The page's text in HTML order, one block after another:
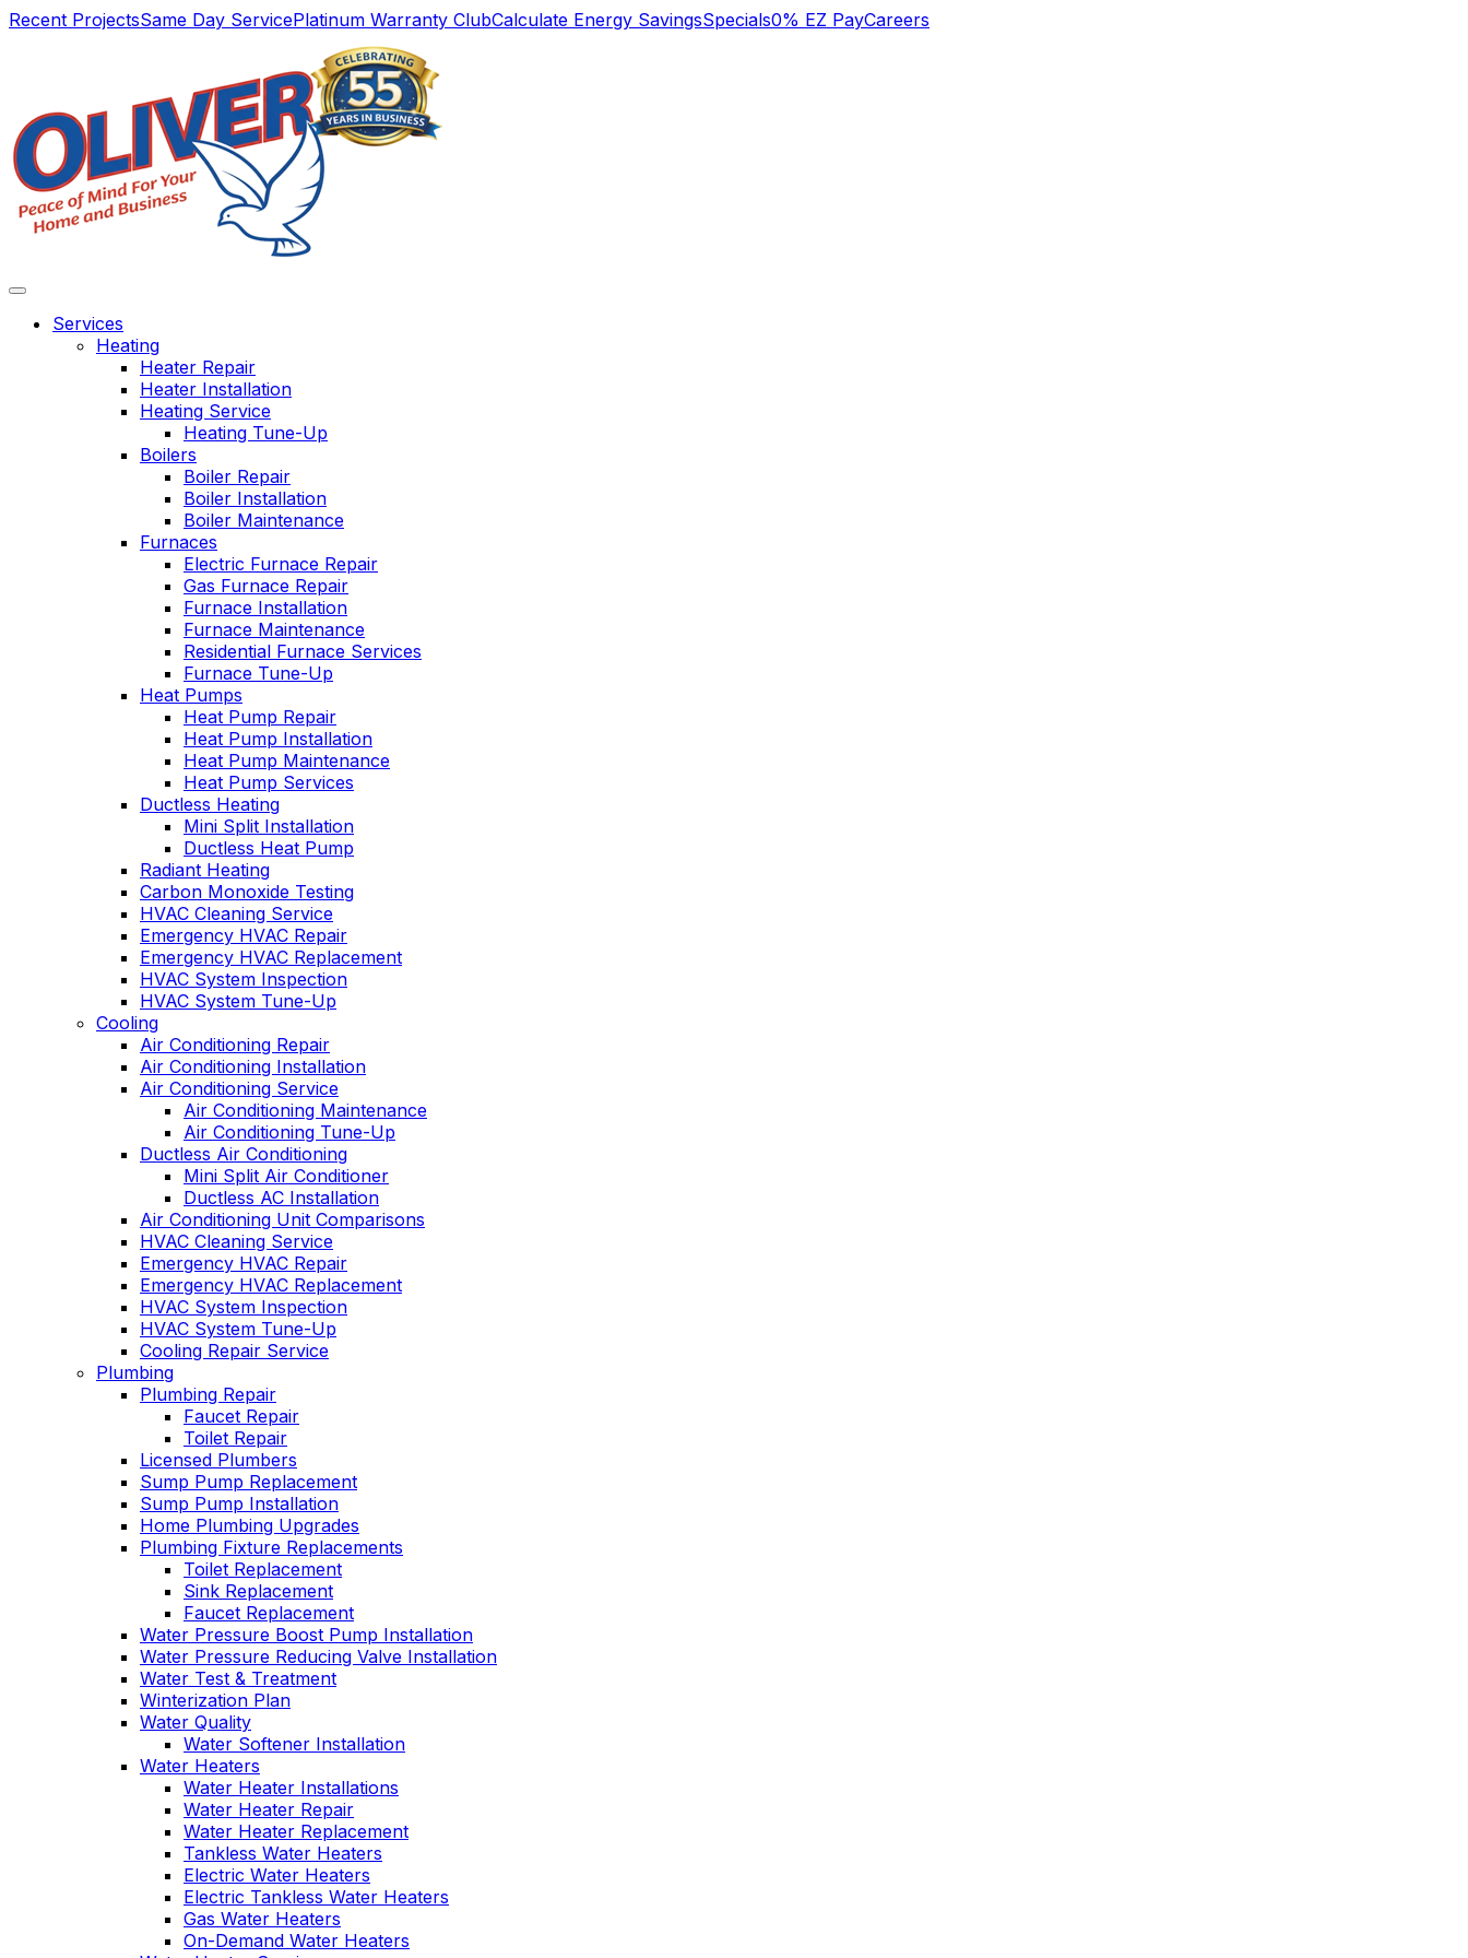
Main
Recent ProjectsSame Day ServicePlatinum Warranty ClubCalculate Energy SavingsSpecials0% EZ PayCareers
Services
Heating
Heater Repair
Heater Installation
Heating Service
Heating Tune-Up
Boilers
Boiler Repair
Boiler Installation
Boiler Maintenance
Furnaces
Electric Furnace Repair
Gas Furnace Repair
Furnace Installation
Furnace Maintenance
Residential Furnace Services
Furnace Tune-Up
Heat Pumps
Heat Pump Repair
Heat Pump Installation
Heat Pump Maintenance
Heat Pump Services
Ductless Heating
Mini Split Installation
Ductless Heat Pump
Radiant Heating
Carbon Monoxide Testing
HVAC Cleaning Service
Emergency HVAC Repair
Emergency HVAC Replacement
HVAC System Inspection
HVAC System Tune-Up
Cooling
Air Conditioning Repair
Air Conditioning Installation
Air Conditioning Service
Air Conditioning Maintenance
Air Conditioning Tune-Up
Ductless Air Conditioning
Mini Split Air Conditioner
Ductless AC Installation
Air Conditioning Unit Comparisons
HVAC Cleaning Service
Emergency HVAC Repair
Emergency HVAC Replacement
HVAC System Inspection
HVAC System Tune-Up
Cooling Repair Service
Plumbing
Plumbing Repair
Faucet Repair
Toilet Repair
Licensed Plumbers
Sump Pump Replacement
Sump Pump Installation
Home Plumbing Upgrades
Plumbing Fixture Replacements
Toilet Replacement
Sink Replacement
Faucet Replacement
Water Pressure Boost Pump Installation
Water Pressure Reducing Valve Installation
Water Test & Treatment
Winterization Plan
Water Quality
Water Softener Installation
Water Heaters
Water Heater Installations
Water Heater Repair
Water Heater Replacement
Tankless Water Heaters
Electric Water Heaters
Electric Tankless Water Heaters
Gas Water Heaters
On-Demand Water Heaters